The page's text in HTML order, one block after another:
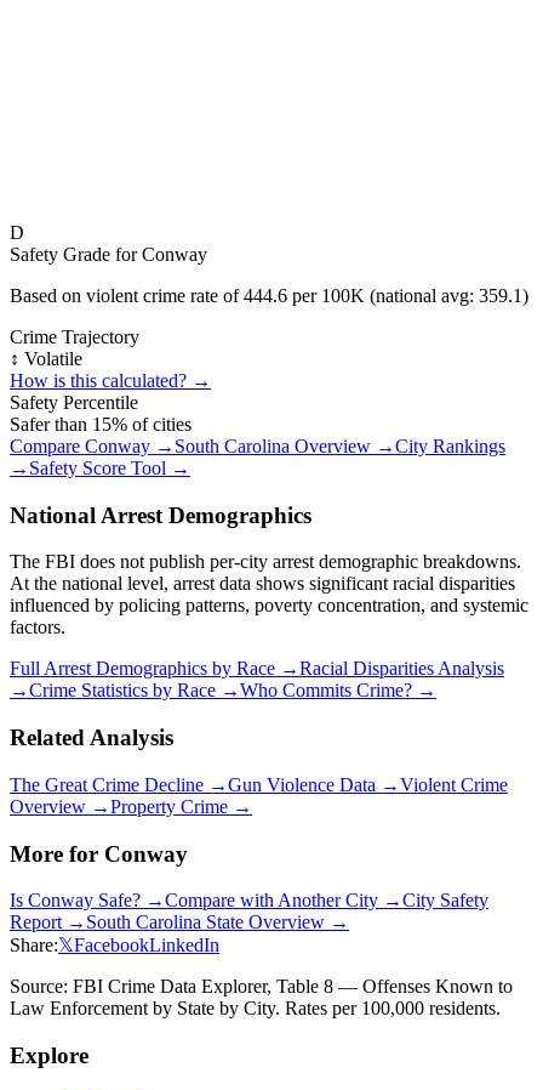
D
Safety Grade forConway
Based on violent crime rate of444.6 per 100K (national avg: 359.1)
Crime Trajectory
↕️ Volatile
How is this calculated? →
Safety Percentile
Safer than 15% of cities
Compare Conway → South Carolina Overview →City Rankings
→ Safety Score Tool →
National Arrest Demographics
The FBI does not publish per-city arrest demographic breakdowns.
At the national level, arrest data shows significant racial disparities
influenced by policing patterns, poverty concentration, and systemic
factors.
Full Arrest Demographics by Race →Racial Disparities Analysis
→Crime Statistics by Race →Who Commits Crime? →
Related Analysis
The Great Crime Decline →Gun Violence Data →Violent Crime
Overview →Property Crime →
More for Conway
Is Conway Safe? →Compare with Another City →City Safety
Report → South Carolina State Overview →
Share:𝕏FacebookLinkedIn
Source: FBI Crime Data Explorer, Table 8 — Offenses Known to
Law Enforcement by State by City. Rates per 100,000 residents.
Explore